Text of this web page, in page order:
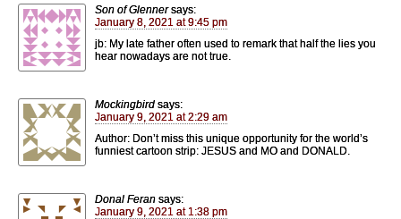
Son of Glenner says:
January 8, 2021 at 9:45 pm
jb: My late father often used to remark that half the lies you
hear nowadays are not true.
Mockingbird says:
January 9, 2021 at 2:29 am
Author: Don’t miss this unique opportunity for the world’s
funniest cartoon strip: JESUS and MO and DONALD.
Donal Feran says:
January 9, 2021 at 1:38 pm